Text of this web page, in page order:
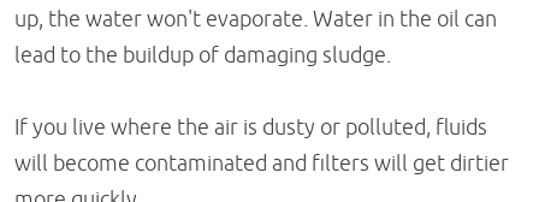
up, the water won't evaporate. Water in the oil can
lead to the buildup of damaging sludge.
If you live where the air is dusty or polluted, fluids
will become contaminated and filters will get dirtier